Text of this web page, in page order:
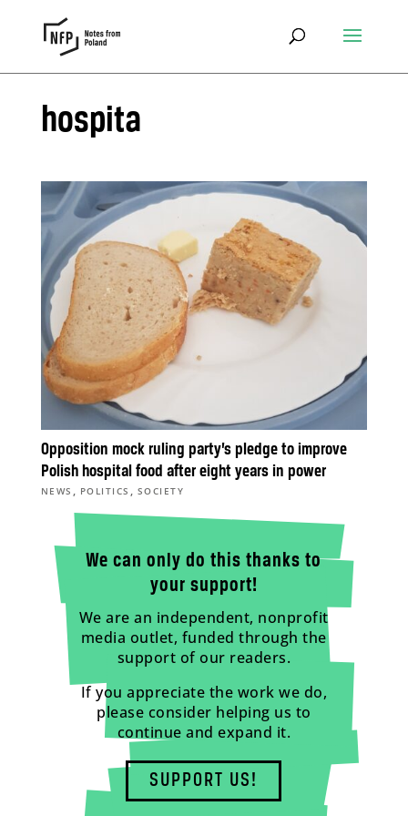
hospita
Opposition mock ruling party’s pledge to improve
Polish hospital food after eight years in power
NEWS , POLITICS , SOCIETY
We can only do this thanks to
your support!
We are an independent, nonprofit
media outlet, funded through the
support of our readers.
If you appreciate the work we do,
please consider helping us to
continue and expand it.
SUPPORT US!